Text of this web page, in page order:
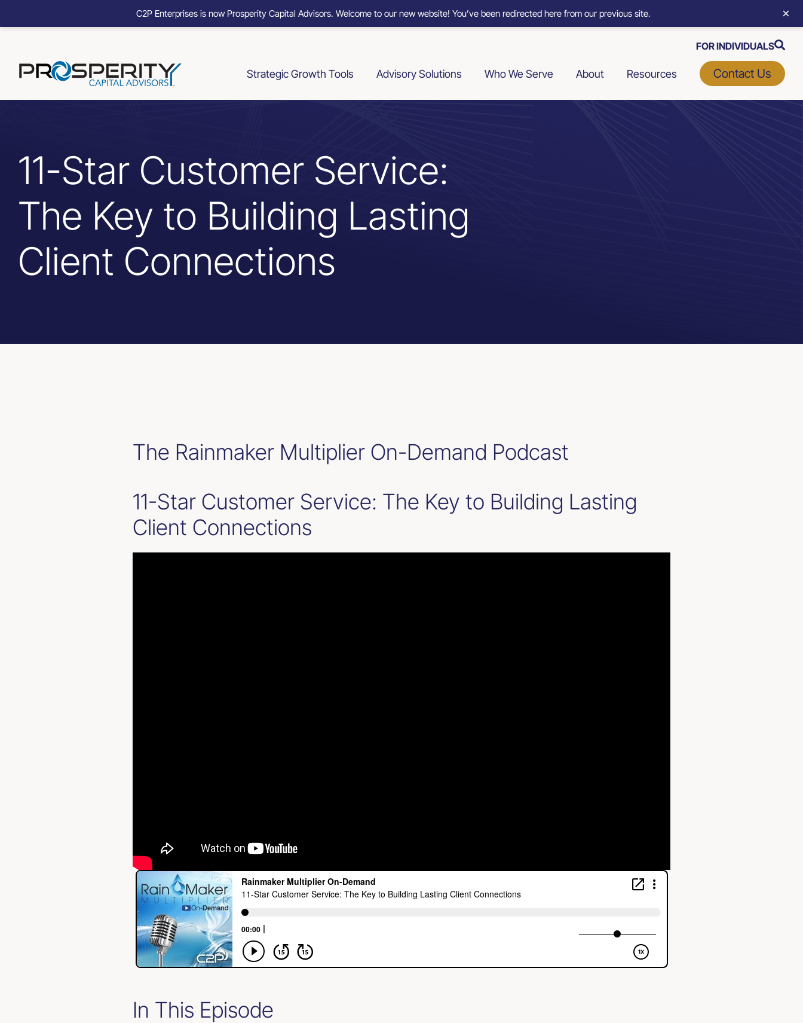
content
FOR INDIVIDUALS
Strategic Growth Tools Advisory Solutions Who We Serve About Resources Contact Us
11-Star Customer Service:
The Key to Building Lasting
Client Connections
The Rainmaker Multiplier On-Demand Podcast
11-Star Customer Service: The Key to Building Lasting
Client Connections
In This Episode
C2P Enterprises is now Prosperity Capital Advisors. Welcome to our new website! You’ve been redirected here from our previous site. ×